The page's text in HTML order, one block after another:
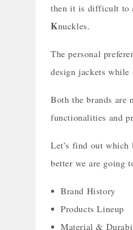
then it is difficult to
Knuckles.
The personal
design jackets
Both the brands are
functionalities and
Let’s find out which
better we are going
Brand History
Products Lineup
Material &